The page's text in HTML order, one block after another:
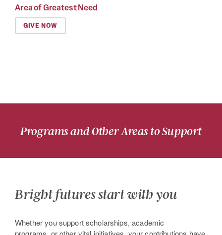
Area of Greatest Need
GIVE NOW
Programs and Other Areas to Support
Bright futures start with you
Whether you support scholarships, academic